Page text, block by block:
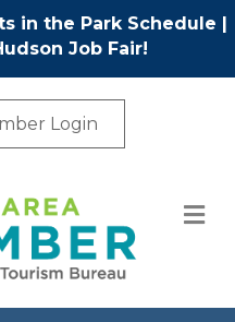
in the Park Schedule |
Job Fair!
Login